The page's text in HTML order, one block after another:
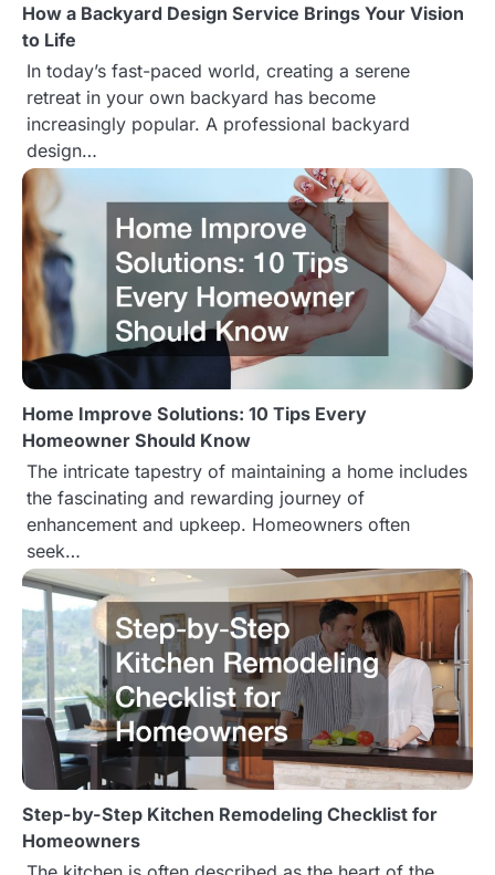
a
t
i
o
n
How a Backyard Design Service Brings Your Vision
to Life
In today’s fast-paced world, creating a serene
retreat in your own backyard has become
increasingly popular. A professional backyard
design…
Home Improve Solutions: 10 Tips Every
Homeowner Should Know
The intricate tapestry of maintaining a home includes
the fascinating and rewarding journey of
enhancement and upkeep. Homeowners often
seek…
Step-by-Step Kitchen Remodeling Checklist for
Homeowners